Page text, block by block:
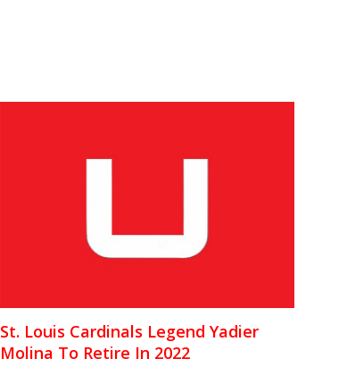
St. Louis Cardinals Legend Yadier
Molina To Retire In 2022